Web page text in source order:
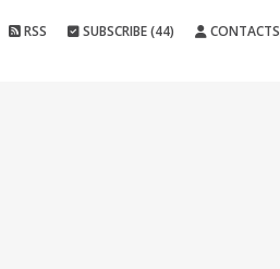
RSS SUBSCRIBE (44) CONTACTS